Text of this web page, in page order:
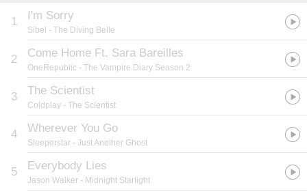
1 I'm Sorry
Sibel - The Diving Belle
2 Come Home Ft. Sara Bareilles
OneRepublic - The Vampire Diary Season 2
3 The Scientist
Coldplay - The Scientist
4 Wherever You Go
Sleeperstar - Just Another Ghost
5 Everybody Lies
Jason Walker - Midnight Starlight